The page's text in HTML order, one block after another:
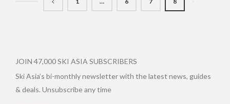
JOIN 47,000 SKI ASIA SUBSCRIBERS
Ski Asia’s bi-monthly newsletter with the latest news, guides
& deals. Unsubscribe any time